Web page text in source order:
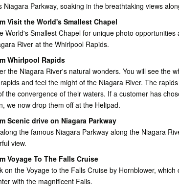
Niagara Parkway, soaking in the breathtaking views
Visit the World's Smallest Chapel
World's Smallest Chapel for unique photo
River at the Whirlpool Rapids.
Whirlpool Rapids
the Niagara River's natural wonders. You will see the
and feel the might of the Niagara River. The
the convergence of their waters. If a customer has
we now drop them off at the Helipad.
Scenic drive on Niagara Parkway
the famous Niagara Parkway along the Niagara
view.
Voyage To The Falls Cruise
on the Voyage to the Falls Cruise by Hornblower, which
with the magnificent Falls.